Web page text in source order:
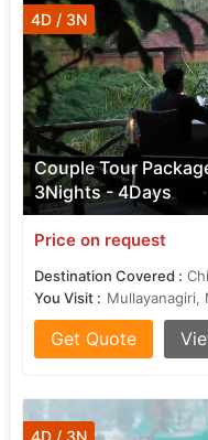
Couple Tour
3Nights - 4Days
4D / 3N
Price on request
Destination Covered :
You Visit :
Get Quote
4D / 3N